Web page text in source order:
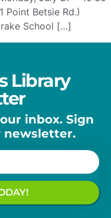
Point Betsie Rd.)
School […]
Library
inbox. Sign
newsletter.